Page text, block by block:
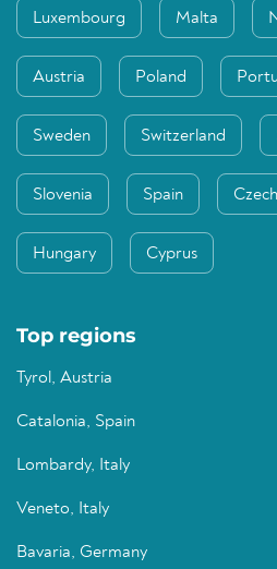
Luxembourg Malta
Austria Poland
Sweden Switzerland
Slovenia Spain
Hungary Cyprus
Top regions
Tyrol, Austria
Catalonia, Spain
Lombardy, Italy
Veneto, Italy
Bavaria, Germany